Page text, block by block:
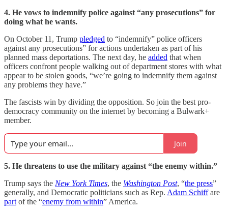
4. He vows to indemnify police against “any prosecutions” for
doing what he wants.
On October 11, Trump pledged to “indemnify” police officers
against any prosecutions” for actions undertaken as part of his
planned mass deportations. The next day, he added that when
officers confront people walking out of department stores with what
appear to be stolen goods, “we’re going to indemnify them against
any problems they have.”
The fascists win by dividing the opposition. So join the best pro-
democracy community on the internet by becoming a Bulwark+
member.
Join
5. He threatens to use the military against “the enemy within.”
Trump says the New York Times, the Washington Post, “the press”
generally, and Democratic politicians such as Rep. Adam Schiffare
part of the “enemy from within” America.